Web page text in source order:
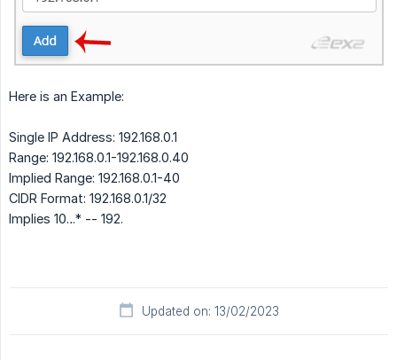
Here is an Example:
Single IP Address: 192.168.0.1
Range: 192.168.0.1-192.168.0.40
Implied Range: 192.168.0.1-40
CIDR Format: 192.168.0.1/32
Implies 10...* -- 192.
Updated on: 13/02/2023